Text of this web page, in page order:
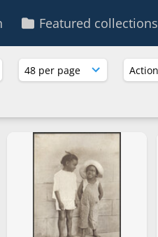
Featured collections